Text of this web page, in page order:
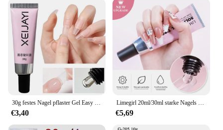
€3,40 €5,69